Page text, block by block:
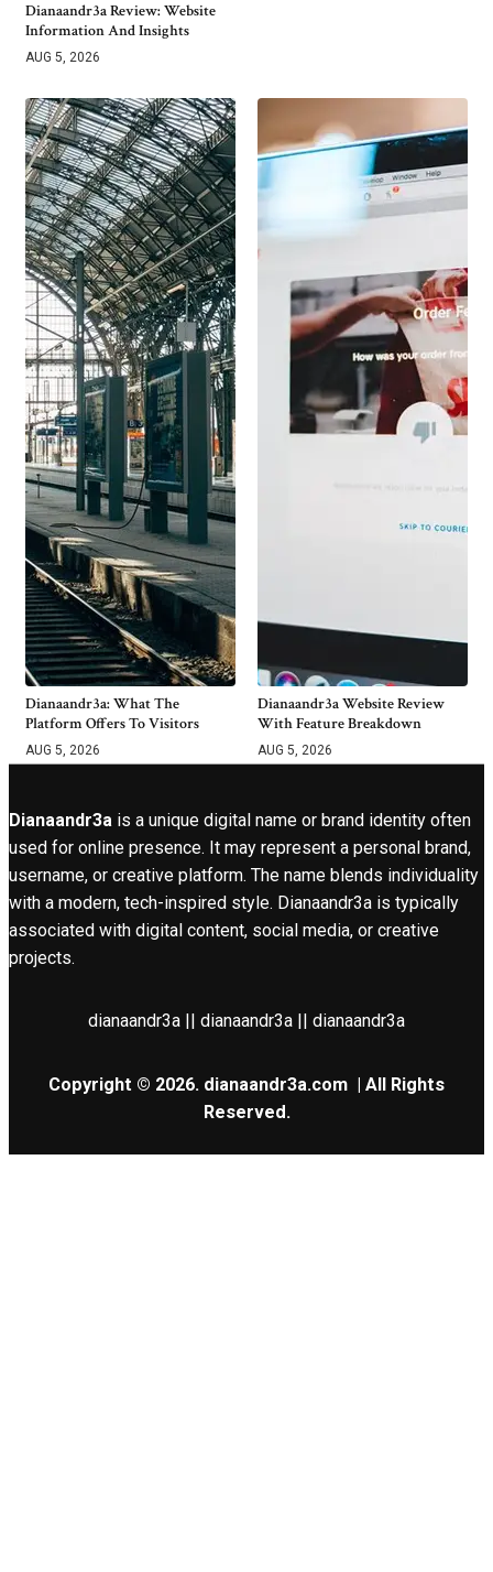
Dianaandr3a Review: Website
Information And Insights
AUG 5, 2026
Dianaandr3a: What The
Platform Offers To Visitors
AUG 5, 2026
Dianaandr3a Website Review
With Feature Breakdown
AUG 5, 2026
Dianaandr3a is a unique digital name or brand identity often
used for online presence. It may represent a personal brand,
username, or creative platform. The name blends individuality
with a modern, tech-inspired style. Dianaandr3a is typically
associated with digital content, social media, or creative
projects.
dianaandr3a || dianaandr3a || dianaandr3a
Copyright © 2026. dianaandr3a.com | All Rights
Reserved.